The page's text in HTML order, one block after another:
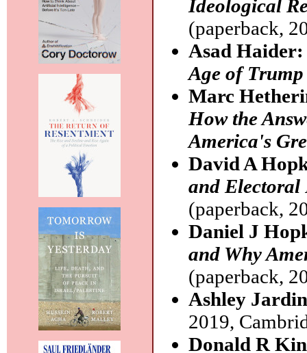
Ideological
(paperback,
Asad
Age of Trump
Marc
How the
America's
David A
and Electoral
(paperback,
Daniel J
and Why
(paperback,
Ashley
2019,
Donald R